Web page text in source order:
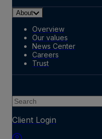
About
Overview
Our values
News Center
Careers
Trust
Search
Client Login